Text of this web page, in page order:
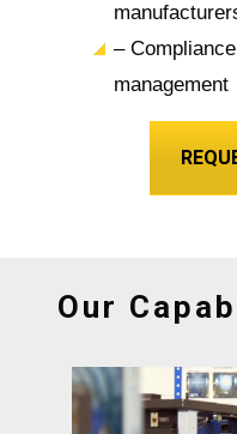
–
management
Our